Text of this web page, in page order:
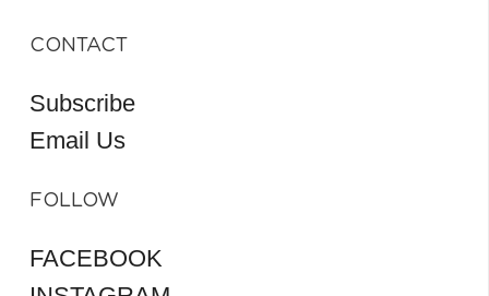
CONTACT
Subscribe
Email Us
FOLLOW
FACEBOOK